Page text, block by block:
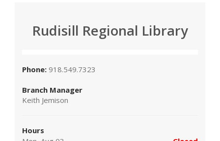
Rudisill Regional Library
Phone: 918.549.7323
Branch Manager
Keith Jemison
Hours